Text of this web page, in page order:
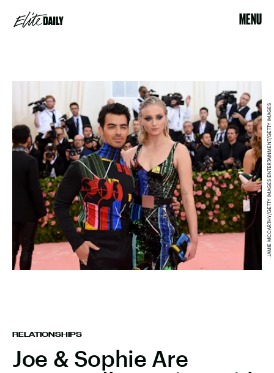
MENU
RELATIONSHIPS
Joe & Sophie Are
JAMIE MCCARTHY/GETTY IMAGES ENTERTAINMENT/GETTY IMAGES